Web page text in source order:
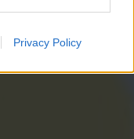
Privacy Policy